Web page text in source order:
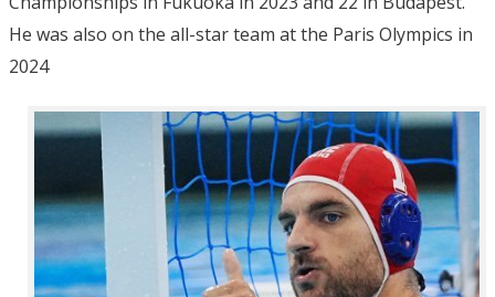
He was also on the all-star team at the Paris Olympics in
2024